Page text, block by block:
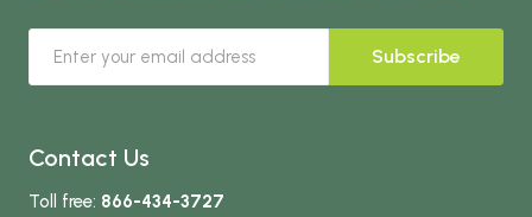
Subscribe
Contact Us
Toll free: 866-434-3727